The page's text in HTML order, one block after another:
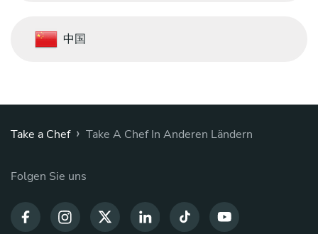
中国
Take a Chef › Take A Chef In Anderen Ländern
Folgen Sie uns